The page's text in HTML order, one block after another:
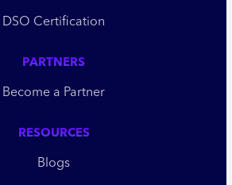
DSO Certification
PARTNERS
Become a Partner
RESOURCES
Blogs